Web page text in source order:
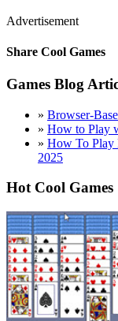
Advertisement
Share Cool Games
Games Blog
» Browser-
» How to Play
» How To Play
2025
Hot Cool Games